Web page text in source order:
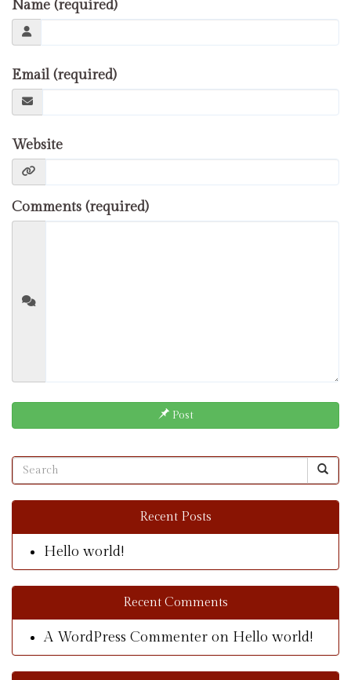
Name (required)
Email (required)
Website
Comments (required)
Post
Recent Posts
Hello world!
Recent Comments
A WordPress Commenter on Hello world!